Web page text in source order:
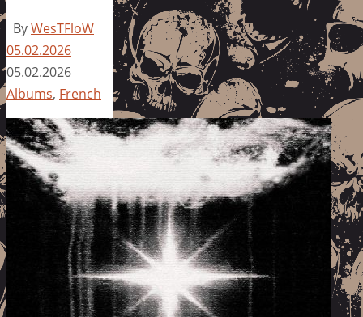
ByWesTFloW
05.02.2026
05.02.2026
Albums, French